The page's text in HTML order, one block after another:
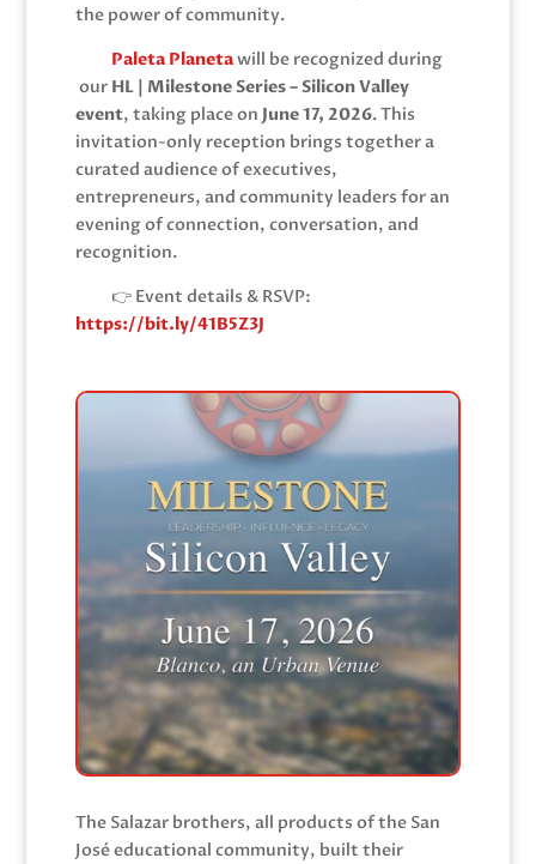
the power of community.
Paleta Planetawill be recognized during
our HL | Milestone Series – Silicon Valley
event, taking place on June 17, 2026. This
invitation-only reception brings together a
curated audience of executives,
entrepreneurs, and community leaders for an
evening of connection, conversation, and
recognition.
👉 Event details & RSVP:
https://bit.ly/41B5Z3J
The Salazar brothers, all products of the San
José educational community, built their